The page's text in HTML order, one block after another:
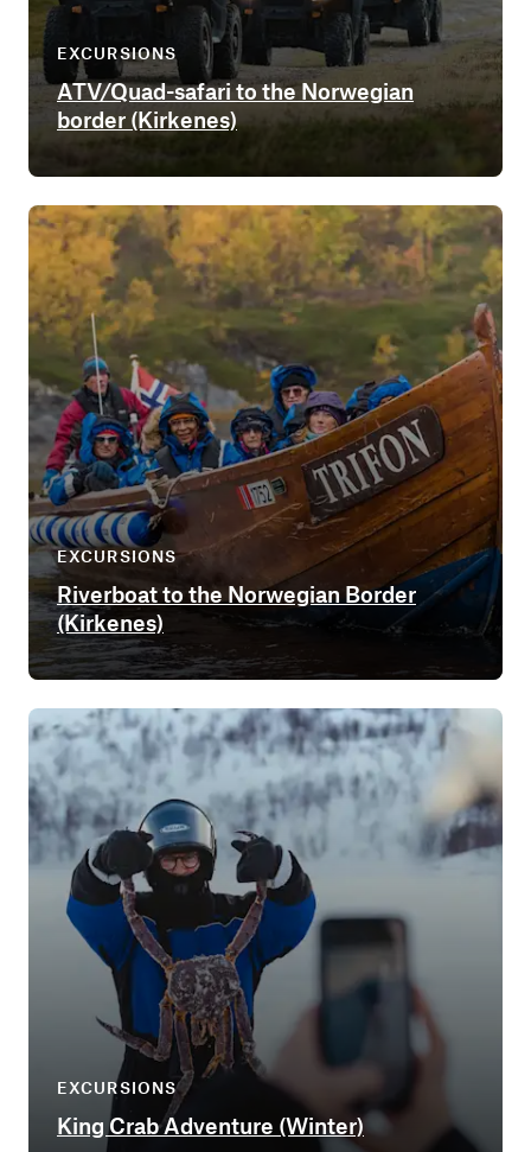
EXCURSIONS
ATV/Quad-safari to the Norwegian
border (Kirkenes)
EXCURSIONS
Riverboat to the Norwegian Border
(Kirkenes)
EXCURSIONS
King Crab Adventure (Winter)